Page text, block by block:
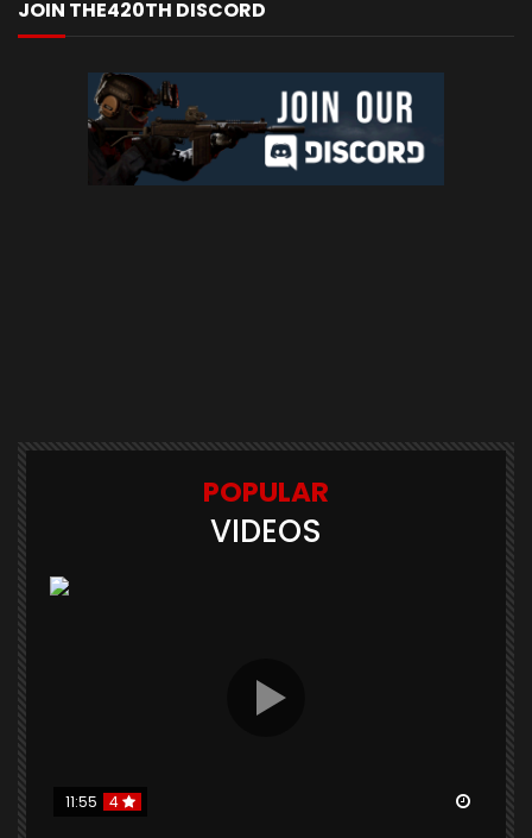
JOIN THE420TH DISCORD
POPULAR
VIDEOS
Watch Later
11:55 4